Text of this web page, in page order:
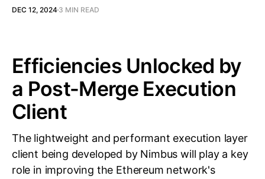
DEC 12, 2024 3 MIN READ
Efficiencies Unlocked by
a Post-Merge Execution
Client
The lightweight and performant execution layer
client being developed by Nimbus will play a key
role in improving the Ethereum network's